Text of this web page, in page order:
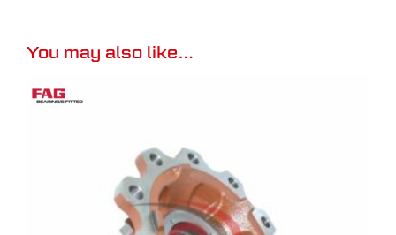
You may also like…